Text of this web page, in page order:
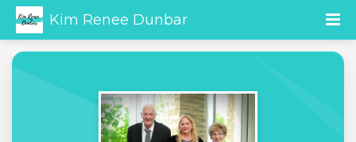
Kim Renee Dunbar